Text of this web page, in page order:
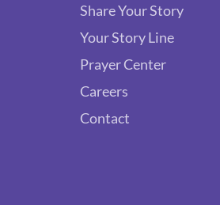
Share Your Story
Your Story Line
Prayer Center
Careers
Contact